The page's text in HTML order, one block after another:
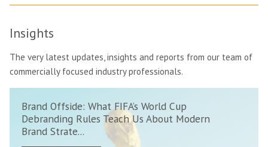
Insights
The very latest updates, insights and reports from our team of
commercially focused industry professionals.
Brand Offside: What FIFA’s World Cup
Debranding Rules Teach Us About Modern
Brand Strate...